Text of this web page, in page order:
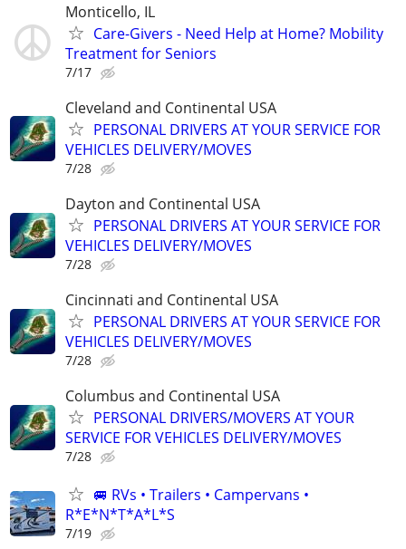
Monticello, IL
Care-Givers - Need Help at Home? Mobility
Treatment for Seniors
7/17
Cleveland and Continental USA
PERSONAL DRIVERS AT YOUR SERVICE FOR
VEHICLES DELIVERY/MOVES
7/28
Dayton and Continental USA
PERSONAL DRIVERS AT YOUR SERVICE FOR
VEHICLES DELIVERY/MOVES
7/28
Cincinnati and Continental USA
PERSONAL DRIVERS AT YOUR SERVICE FOR
VEHICLES DELIVERY/MOVES
7/28
Columbus and Continental USA
PERSONAL DRIVERS/MOVERS AT YOUR
SERVICE FOR VEHICLES DELIVERY/MOVES
7/28
🚐 RVs • Trailers • Campervans •
R*E*N*T*A*L*S
7/19